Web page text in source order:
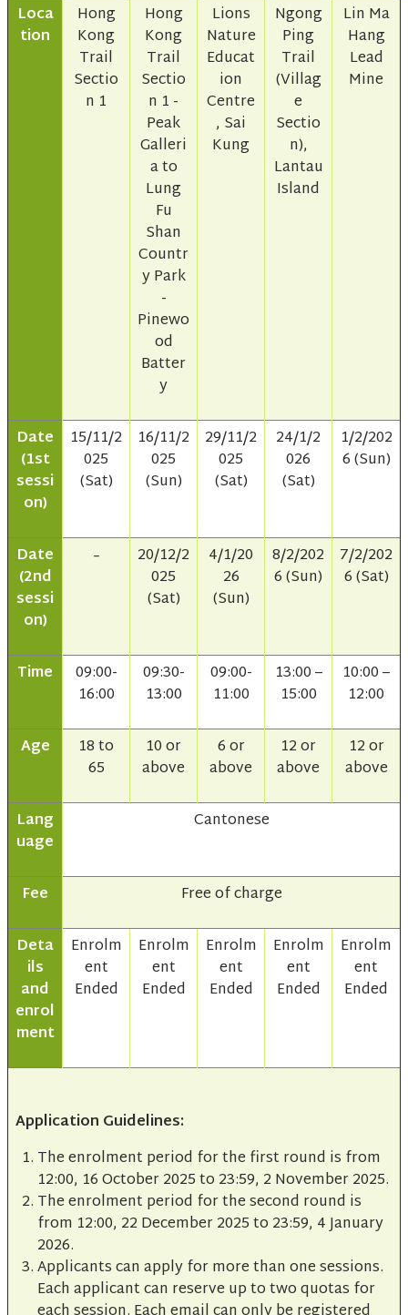
Loca
tion
Hong
Kong
Trail
Sectio
n 1
Hong
Kong
Trail
Sectio
n 1 -
Peak
Galleri
a to
Lung
Fu
Shan
Countr
y Park
-
Pinewo
od
Batter
y
Lions
Nature
Educat
ion
Centre
, Sai
Kung
Ngong
Ping
Trail
(Villag
e
Sectio
n),
Lantau
Island
Lin Ma
Hang
Lead
Mine
Date
(1st
sessi
on)
15/11/2
025
(Sat)
16/11/2
025
(Sun)
29/11/2
025
(Sat)
24/1/2
026
(Sat)
1/2/202
6 (Sun)
Date
(2nd
sessi
on)
–
20/12/2
025
(Sat)
4/1/20
26
(Sun)
8/2/202
6 (Sun)
7/2/202
6 (Sat)
Time
09:00-
16:00
09:30-
13:00
09:00-
11:00
13:00 –
15:00
10:00 –
12:00
Age
18 to
65
10 or
above
6 or
above
12 or
above
12 or
above
Lang
uage
Cantonese
Fee
Free of charge
Deta
ils
and
enrol
ment
Enrolm
ent
Ended
Enrolm
ent
Ended
Enrolm
ent
Ended
Enrolm
ent
Ended
Enrolm
ent
Ended
Application Guidelines:
The enrolment period for the first round is from
12:00, 16 October 2025 to 23:59, 2 November 2025.
The enrolment period for the second round is
from 12:00, 22 December 2025 to 23:59, 4 January
2026.
Applicants can apply for more than one sessions.
Each applicant can reserve up to two quotas for